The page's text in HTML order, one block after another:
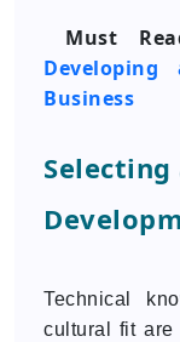
Must
Business
Technical
cultural fit are